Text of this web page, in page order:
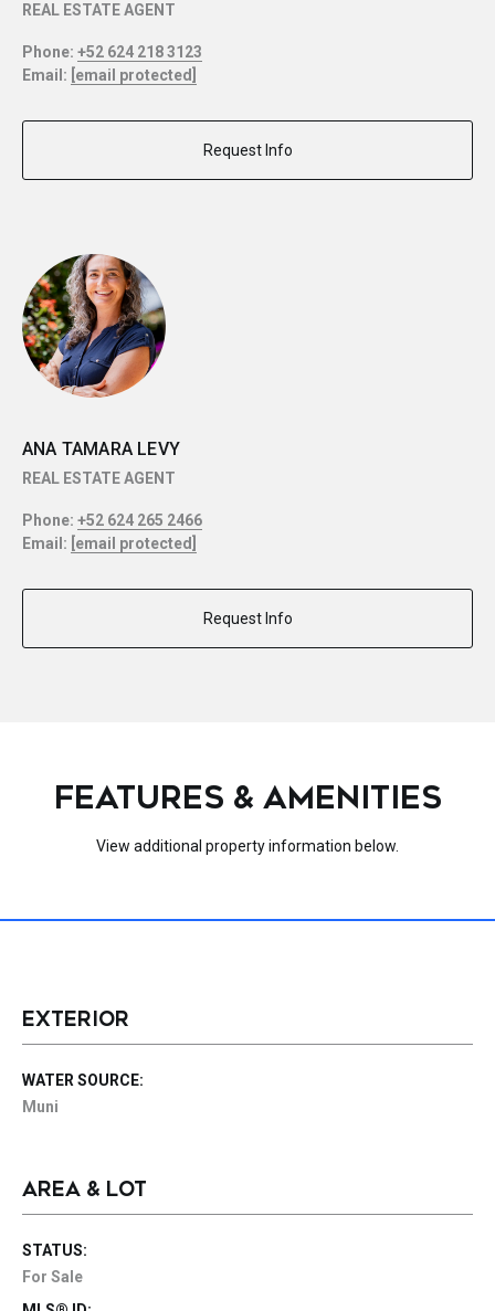
REAL ESTATE AGENT
Phone: +52 624 218 3123
Email: [email protected]
Request Info
ANA TAMARA LEVY
REAL ESTATE AGENT
Phone: +52 624 265 2466
Email: [email protected]
Request Info
FEATURES & AMENITIES
View additional property information below.
EXTERIOR
WATER SOURCE:
Muni
AREA & LOT
STATUS:
For Sale